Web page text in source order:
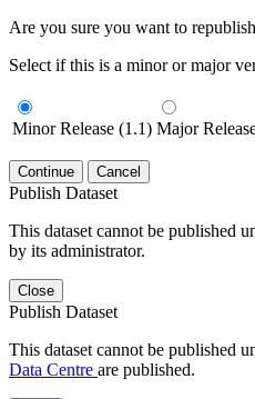
Are you sure you want to
Select if this is a minor or major
Minor Release (1.1) Major
Continue Cancel
Publish Dataset
This dataset cannot be published
by its administrator.
Close
Publish Dataset
This dataset cannot be published
Data Centre are published.